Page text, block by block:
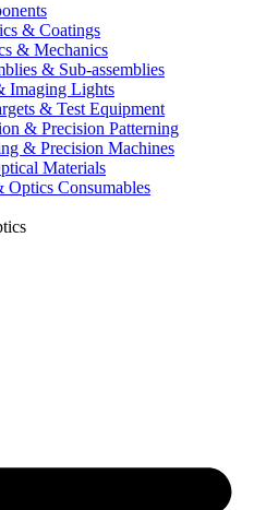
& Coatings
& Mechanics
& Sub-assemblies
Imaging Lights
& Test Equipment
& Precision Patterning
& Precision Machines
Materials
Optics Consumables